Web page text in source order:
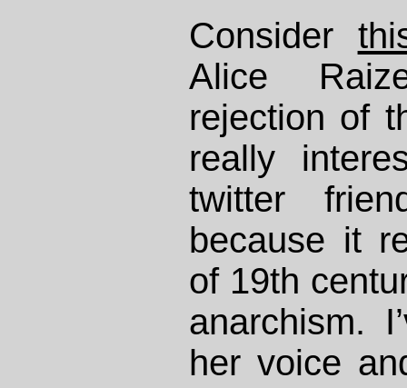
Consider
Alice
rejection of
really
twitter
because it
of 19th
anarchism.
her voice